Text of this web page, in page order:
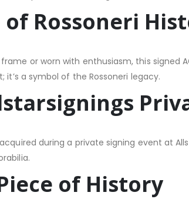
of Rossoneri
or worn with enthusiasm, this
it’s a symbol of the Rossoneri legacy.
during a private signing event at
of History